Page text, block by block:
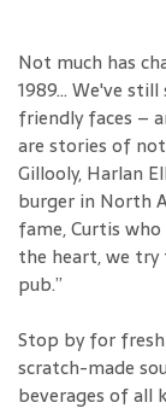
Not much has
1989… We've
friendly faces –
are stories of
Gillooly, Harlan
burger in North
fame, Curtis
the heart, we try
pub.”
Stop by for
scratch-made
beverages of all